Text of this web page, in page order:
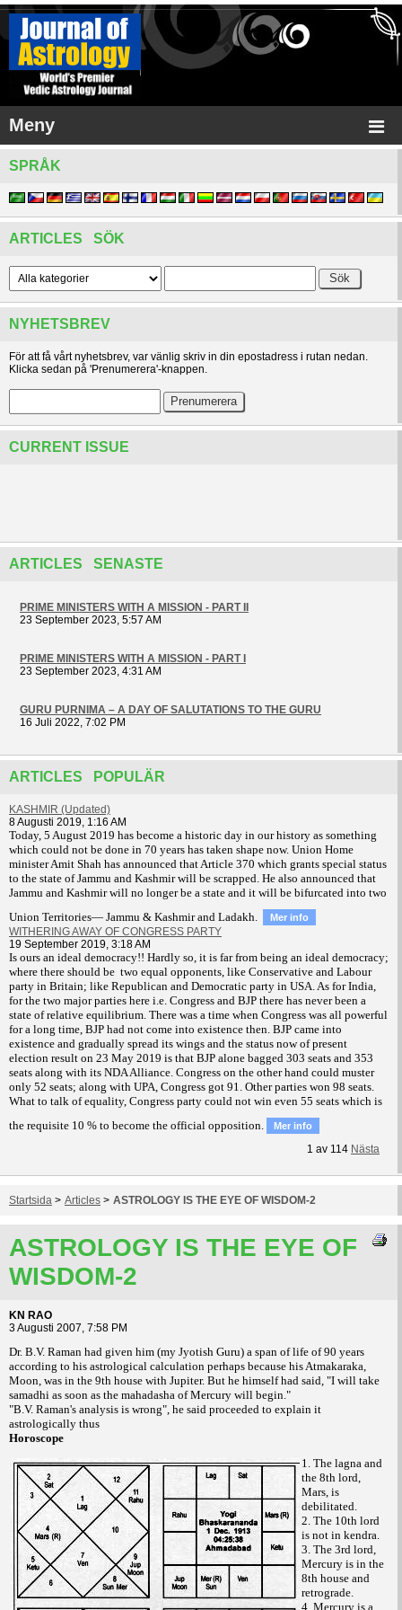
Meny
SPRÅK
ARTICLES SÖK
NYHETSBREV
För att få vårt nyhetsbrev, var vänlig skriv in din epostadress i rutan nedan.
Klicka sedan på 'Prenumerera'-knappen.
CURRENT ISSUE
ARTICLES SENASTE
PRIME MINISTERS WITH A MISSION - PART II
23 September 2023, 5:57 AM
PRIME MINISTERS WITH A MISSION - PART I
23 September 2023, 4:31 AM
GURU PURNIMA – A DAY OF SALUTATIONS TO THE GURU
16 Juli 2022, 7:02 PM
ARTICLES POPULÄR
KASHMIR (Updated)
8 Augusti 2019, 1:16 AM
Today, 5 August 2019 has become a historic day in our history as something
which could not be done in 70 years has taken shape now. Union Home
minister Amit Shah has announced that Article 370 which grants special status
to the state of Jammu and Kashmir will be scrapped. He also announced that
Jammu and Kashmir will no longer be a state and it will be bifurcated into two
Union Territories— Jammu & Kashmir and Ladakh.
Mer info
WITHERING AWAY OF CONGRESS PARTY
19 September 2019, 3:18 AM
Is ours an ideal democracy!! Hardly so, it is far from being an ideal democracy;
where there should be two equal opponents, like Conservative and Labour
party in Britain; like Republican and Democratic party in USA. As for India,
for the two major parties here i.e. Congress and BJP there has never been a
state of relative equilibrium. There was a time when Congress was all powerful
for a long time, BJP had not come into existence then. BJP came into
existence and gradually spread its wings and the status now of present
election result on 23 May 2019 is that BJP alone bagged 303 seats and 353
seats along with its NDA Alliance. Congress on the other hand could muster
only 52 seats; along with UPA, Congress got 91. Other parties won 98 seats.
What to talk of equality, Congress party could not win even 55 seats which is
the requisite 10 % to become the official opposition.
Mer info
1 av 114 Nästa
Startsida > Articles > ASTROLOGY IS THE EYE OF WISDOM-2
ASTROLOGY IS THE EYE OF
WISDOM-2
KN RAO
3 Augusti 2007, 7:58 PM
Dr. B.V. Raman had given him (my Jyotish Guru) a span of life of 90 years
according to his astrological calculation perhaps because his Atmakaraka,
Moon, was in the 9th house with Jupiter. But he himself had said, "I will take
samadhi as soon as the mahadasha of Mercury will begin."
"B.V. Raman's analysis is wrong", he said proceeded to explain it
astrologically thus
Horoscope
1. The lagna and
the 8th lord,
Mars, is
debilitated.
2. The 10th lord
is not in kendra.
3. The 3rd lord,
Mercury is in the
8th house and
retrograde.
4. Mercury is a